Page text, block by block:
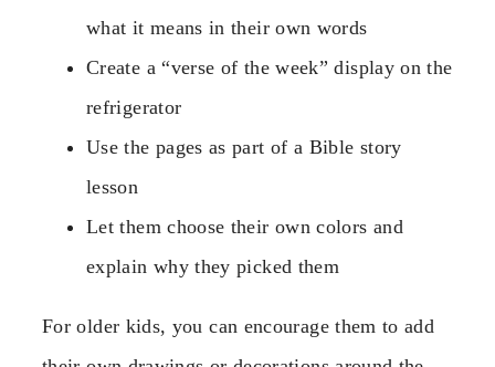
what it means in their own words
Create a “verse of the week” display on the
refrigerator
Use the pages as part of a Bible story
lesson
Let them choose their own colors and
explain why they picked them
For older kids, you can encourage them to add